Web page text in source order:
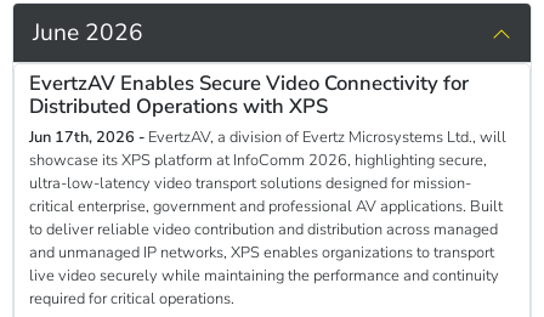
June 2026
EvertzAV Enables Secure Video Connectivity for
Distributed Operations with XPS
Jun 17th, 2026 - EvertzAV, a division of Evertz Microsystems Ltd., will
showcase its XPS platform at InfoComm 2026, highlighting secure,
ultra-low-latency video transport solutions designed for mission-
critical enterprise, government and professional AV applications. Built
to deliver reliable video contribution and distribution across managed
and unmanaged IP networks, XPS enables organizations to transport
live video securely while maintaining the performance and continuity
required for critical operations.